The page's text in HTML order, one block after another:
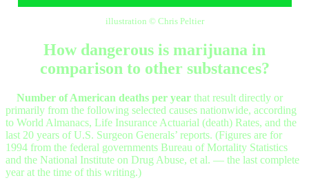
illustration © Chris Peltier
How dangerous is marijuana in
comparison to other substances?
Number of American deaths per year that result directly or
primarily from the following selected causes nationwide, according
to World Almanacs, Life Insurance Actuarial (death) Rates, and the
last 20 years of U.S. Surgeon Generals’ reports. (Figures are for
1994 from the federal governments Bureau of Mortality Statistics
and the National Institute on Drug Abuse, et al. — the last complete
year at the time of this writing.)